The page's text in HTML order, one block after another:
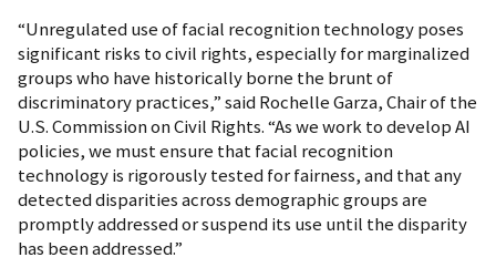
“Unregulated use of facial recognition technology poses
significant risks to civil rights, especially for marginalized
groups who have historically borne the brunt of
discriminatory practices,” said Rochelle Garza, Chair of the
U.S. Commission on Civil Rights. “As we work to develop AI
policies, we must ensure that facial recognition
technology is rigorously tested for fairness, and that any
detected disparities across demographic groups are
promptly addressed or suspend its use until the disparity
has been addressed.”